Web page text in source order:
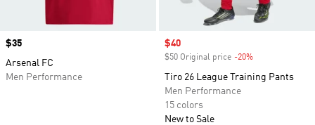
Price
$35
Arsenal FC
Men Performance
Sale price
$40
$50 Original price -20%
Tiro 26 League Training Pants
Men Performance
15 colors
New to Sale